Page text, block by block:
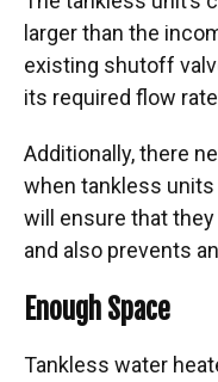
larger than the
existing shutoff
its required flow
Additionally, there
when tankless
will ensure that
and also prevents
Enough Space
Tankless water